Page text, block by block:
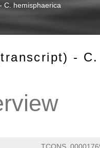
C. hemisphaerica
-